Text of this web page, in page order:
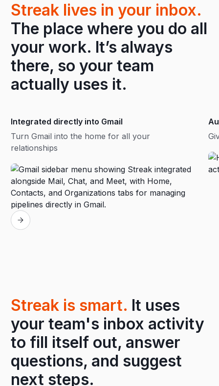
Streak lives in your inbox.
The place where you do all
your work. It’s always
there, so your team
actually uses it.
Integrated directly into Gmail
Turn Gmail into the home for all your
relationships
Streak is smart. It uses
your team's inbox activity
to fill itself out, answer
questions, and suggest
next steps.